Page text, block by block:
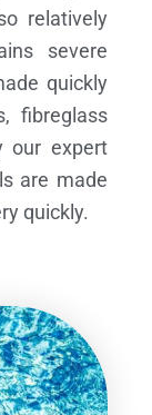
relatively
severe
quickly
fibreglass
our expert
are made
quickly.